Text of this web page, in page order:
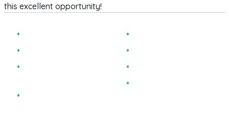
this excellent opportunity!